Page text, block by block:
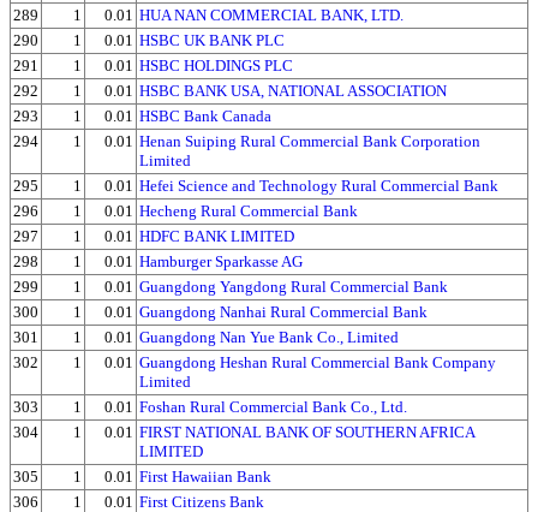
289
1 0.01 HUA NAN COMMERCIAL BANK, LTD.
290
1 0.01 HSBC UK BANK PLC
291
1 0.01 HSBC HOLDINGS PLC
292
1 0.01 HSBC BANK USA, NATIONAL ASSOCIATION
293
1 0.01 HSBC Bank Canada
294
1 0.01 Henan Suiping Rural Commercial Bank Corporation
Limited
295
1 0.01 Hefei Science and Technology Rural Commercial Bank
296
1 0.01 Hecheng Rural Commercial Bank
297
1 0.01 HDFC BANK LIMITED
298
1 0.01 Hamburger Sparkasse AG
299
1 0.01 Guangdong Yangdong Rural Commercial Bank
300
1 0.01 Guangdong Nanhai Rural Commercial Bank
301
1 0.01 Guangdong Nan Yue Bank Co., Limited
302
1 0.01 Guangdong Heshan Rural Commercial Bank Company
Limited
303
1 0.01 Foshan Rural Commercial Bank Co., Ltd.
304
1 0.01 FIRST NATIONAL BANK OF SOUTHERN AFRICA
LIMITED
305
1 0.01 First Hawaiian Bank
306
1 0.01 First Citizens Bank